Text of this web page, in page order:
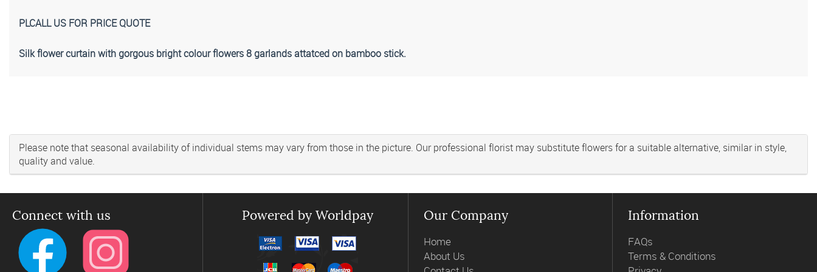
PLCALL US FOR PRICE QUOTE
Silk flower curtain with gorgous bright colour flowers 8 garlands attatced on bamboo stick.
Please note that seasonal availability of individual stems may vary from those in the picture. Our professional florist may substitute flowers for a suitable alternative, similar in style,
quality and value.
Connect with us Powered by Worldpay Our Company
Home
About Us
Information
FAQs
Terms & Conditions